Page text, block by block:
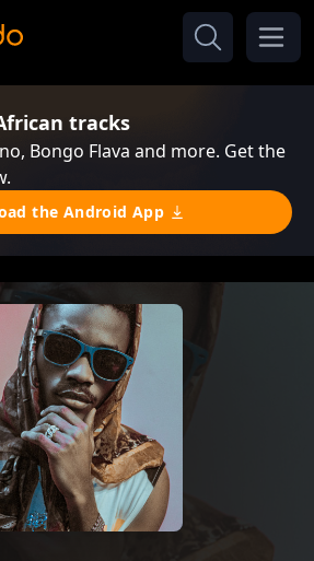
tracks
Bongo Flava and more. Get the
the Android App